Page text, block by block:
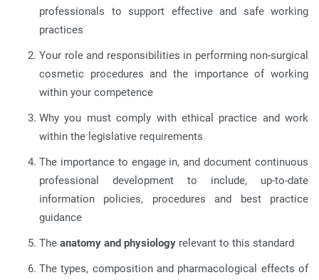
professionals to support effective and safe working
practices
Your role and responsibilities in performing non-surgical
cosmetic procedures and the importance of working
within your competence
Why you must comply with ethical practice and work
within the legislative requirements
The importance to engage in, and document continuous
professional development to include, up-to-date
information policies, procedures and best practice
guidance
The anatomy and physiology relevant to this standard
The types, composition and pharmacological effects of